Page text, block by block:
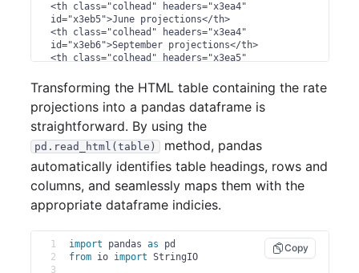
<th class="colhead" headers="x3ea4"
id="x3eb5">June projections</th>
<th class="colhead" headers="x3ea4"
id="x3eb6">September projections</th>
<th class="colhead" headers="x3ea5"
<th class="colhead" headers="x3ea6"
id="x3eb8">June projections</th>
<th class="colhead" headers="x3ea6"
id="x3eb9">September projections</th>
</tr>
</thead>
<tbody>
<tr>
<th class="stub" headers="x3ea1"
id="x3er1">2.13 - 2.37</th>
<td class="emptyst ...
Transforming the HTML table containing the rate
projections into a pandas dataframe is
straightforward. By using the
pd.read_html(table) method, pandas
automatically identifies table headings, rows and
columns, and seamlessly maps them with the
appropriate dataframe indicies.
Copy
1 import pandas as pd
2
from io import StringIO
3